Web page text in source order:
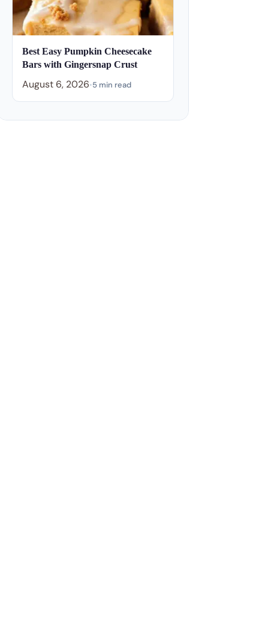
Best Easy Pumpkin Cheesecake
Bars with Gingersnap Crust
August 6, 2026•5 min read